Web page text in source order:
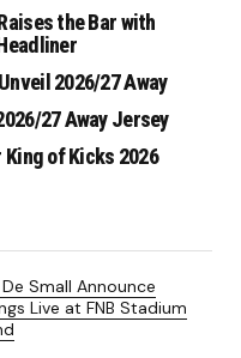
the Bar with
2026/27 Away
27 Away Jersey
King of Kicks 2026
Small Announce
Live at FNB Stadium